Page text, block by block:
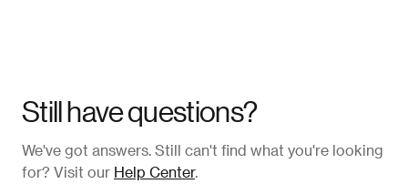
Still have questions?
We've got answers. Still can't find what you're looking
for? Visit our Help Center.